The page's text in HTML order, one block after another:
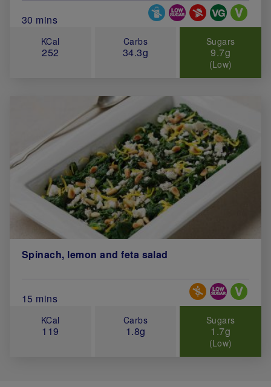
Total Cook Time (in minutes)
30 mins
Special Diets
KCal
252
Carbs
34.3g
Sugars
9.7g
(Low)
Spinach, lemon and feta salad
Total Cook Time (in minutes)
15 mins
Special Diets
KCal
119
Carbs
1.8g
Sugars
1.7g
(Low)